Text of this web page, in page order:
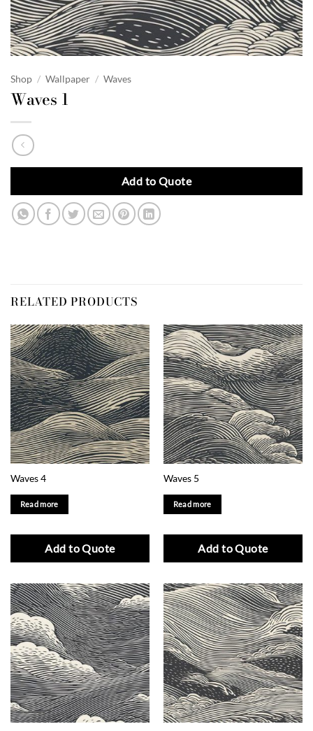
Shop / Wallpaper / Waves
Waves 1
Add to Quote
RELATED PRODUCTS
Waves 4
Read more
Add to Quote
Waves 5
Read more
Add to Quote